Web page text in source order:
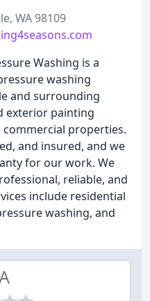
WA 98109
Washing is a
washing
and surrounding
exterior painting
properties.
and insured, and we
for our work. We
reliable, and
include residential
washing, and